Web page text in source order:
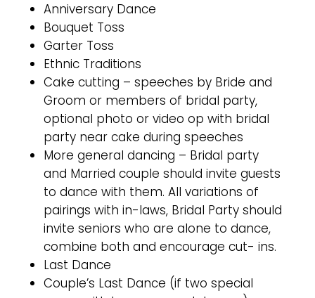
Anniversary Dance
Bouquet Toss
Garter Toss
Ethnic Traditions
Cake cutting – speeches by Bride and
Groom or members of bridal party,
optional photo or video op with bridal
party near cake during speeches
More general dancing – Bridal party
and Married couple should invite guests
to dance with them. All variations of
pairings with in-laws, Bridal Party should
invite seniors who are alone to dance,
combine both and encourage cut- ins.
Last Dance
Couple’s Last Dance (if two special